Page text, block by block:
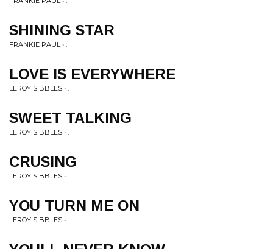
SHINING STAR
FRANKIE PAUL • .
LOVE IS EVERYWHERE
LEROY SIBBLES • .
SWEET TALKING
LEROY SIBBLES • .
CRUSING
LEROY SIBBLES • .
YOU TURN ME ON
LEROY SIBBLES • .